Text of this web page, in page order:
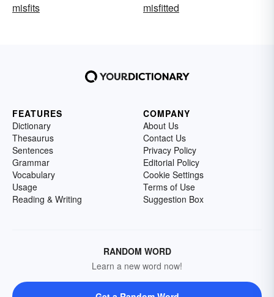
misfits
misfitted
FEATURES
Dictionary
Thesaurus
Sentences
Grammar
Vocabulary
Usage
Reading & Writing
COMPANY
About Us
Contact Us
Privacy Policy
Editorial Policy
Cookie Settings
Terms of Use
Suggestion Box
RANDOM WORD
Learn a new word now!